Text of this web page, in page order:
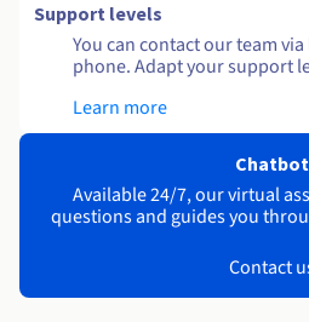
Support levels
You can contact our team
phone. Adapt your support
Learn more
Chatbot
Available 24/7, our virtual
questions and guides you
Contact